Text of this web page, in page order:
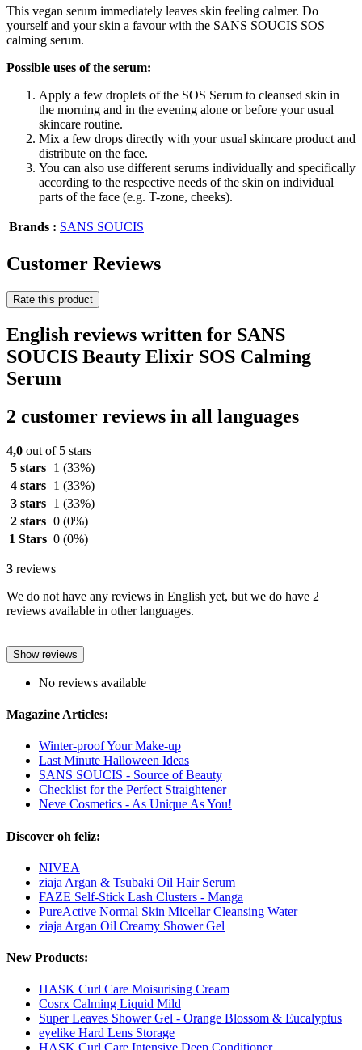
This vegan serum immediately leaves skin feeling calmer. Do
yourself and your skin a favour with the SANS SOUCIS SOS
calming serum.
Possible uses of the serum:
Apply a few droplets of the SOS Serum to cleansed skin in
the morning and in the evening alone or before your usual
skincare routine.
Mix a few drops directly with your usual skincare product and
distribute on the face.
You can also use different serums individually and specifically
according to the respective needs of the skin on individual
parts of the face (e.g. T-zone, cheeks).
Brands : SANS SOUCIS
Customer Reviews
Rate this product
English reviews written for SANS
SOUCIS Beauty Elixir SOS Calming
Serum
2 customer reviews in all languages
4,0 out of 5 stars
5 stars
1 (33%)
4 stars
1 (33%)
3 stars
1 (33%)
2 stars 0 (0%)
1 Stars 0 (0%)
3 reviews
We do not have any reviews in English yet, but we do have 2
reviews available in other languages.
Show reviews
No reviews available
Magazine Articles:
Winter-proof Your Make-up
Last Minute Halloween Ideas
SANS SOUCIS - Source of Beauty
Checklist for the Perfect Straightener
Neve Cosmetics - As Unique As You!
Discover oh feliz:
NIVEA
ziaja Argan & Tsubaki Oil Hair Serum
FAZE Self-Stick Lash Clusters - Manga
PureActive Normal Skin Micellar Cleansing Water
ziaja Argan Oil Creamy Shower Gel
New Products:
HASK Curl Care Moisurising Cream
Cosrx Calming Liquid Mild
Super Leaves Shower Gel - Orange Blossom & Eucalyptus
eyelike Hard Lens Storage